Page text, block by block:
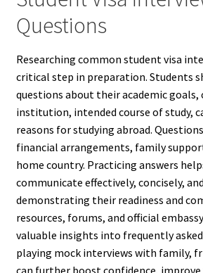
Questions
Researching common student visa
critical step in preparation. Students
questions about their academic goals,
institution, intended course of study,
reasons for studying abroad.
financial arrangements, family
home country. Practicing answers
communicate effectively, concisely,
demonstrating their readiness and
resources, forums, and official
valuable insights into frequently
playing mock interviews with family,